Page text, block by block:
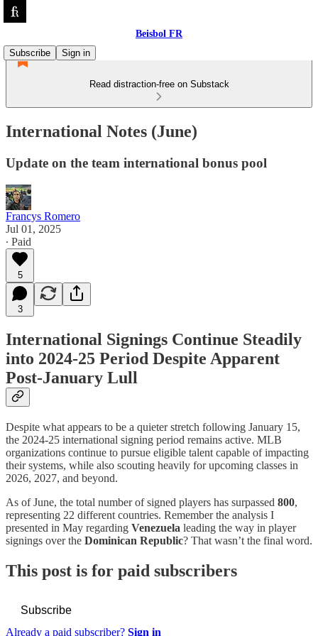
Beisbol FR
Subscribe
Sign in
Read distraction-free on Substack
International Notes (June)
Update on the team international bonus pool
Francys Romero
Jul 01, 2025
∙ Paid
5
3
International Signings Continue Steadily
into 2024-25 Period Despite Apparent
Post-January Lull
Despite what appears to be a quieter stretch following January 15,
the 2024-25 international signing period remains active. MLB
organizations continue to pursue eligible talent capable of impacting
their systems, while also scouting heavily for upcoming classes in
2026, 2027, and beyond.
As of June, the total number of signed players has surpassed 800,
representing 22 different countries. Remember the analysis I
presented in May regarding Venezuela leading the way in player
signings over the Dominican Republic? That wasn’t the final word.
This post is for paid subscribers
Subscribe
Already a paid subscriber? Sign in